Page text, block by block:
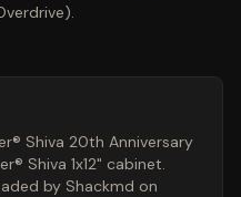
Shiva 20th Anniversary
Shiva 1x12" cabinet.
by Shackmd on